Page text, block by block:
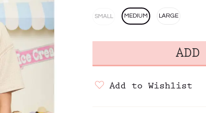
SMALL MEDIUM LARGE
Add to Wishlist